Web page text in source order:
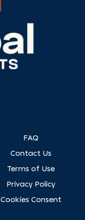
FAQ
Contact Us
Terms of Use
Privacy Policy
Cookies Consent